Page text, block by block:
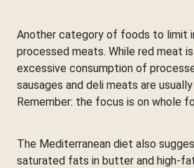
Another category of foods to limit
processed meats. While red meat
excessive consumption of
sausages and deli meats are
Remember: the focus is on whole
The Mediterranean diet also
saturated fats in butter and high-